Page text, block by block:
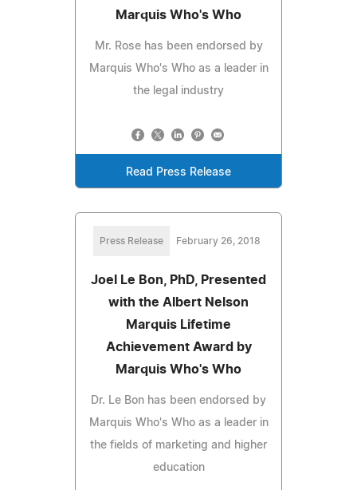
Marquis Who's Who
Mr. Rose has been endorsed by
Marquis Who's Who as a leader in
the legal industry
Read Press Release
Press Release February 26, 2018
Joel Le Bon, PhD, Presented
with the Albert Nelson
Marquis Lifetime
Achievement Award by
Marquis Who's Who
Dr. Le Bon has been endorsed by
Marquis Who's Who as a leader in
the fields of marketing and higher
education